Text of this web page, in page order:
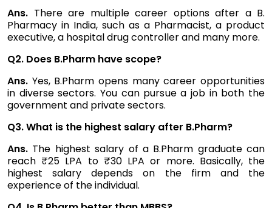
Ans. There are multiple career options after a B.
Pharmacy in India, such as a Pharmacist, a product
executive, a hospital drug controller and many more.
Q2. Does B.Pharm have scope?
Ans. Yes, B.Pharm opens many career opportunities
in diverse sectors. You can pursue a job in both the
government and private sectors.
Q3. What is the highest salary after B.Pharm?
Ans. The highest salary of a B.Pharm graduate can
reach ₹25 LPA to ₹30 LPA or more. Basically, the
highest salary depends on the firm and the
experience of the individual.